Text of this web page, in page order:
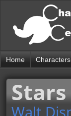
Home Characters